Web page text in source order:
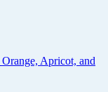
Apricot, and